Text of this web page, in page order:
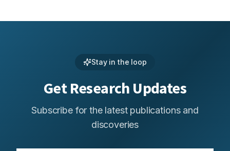
Stay in the loop
Get Research Updates
Subscribe for the latest publications and
discoveries